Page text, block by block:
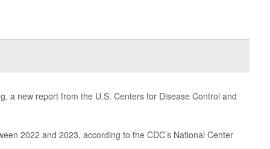
a new report from the U.S. Centers for Disease Control and
2022 and 2023, according to the CDC’s National Center